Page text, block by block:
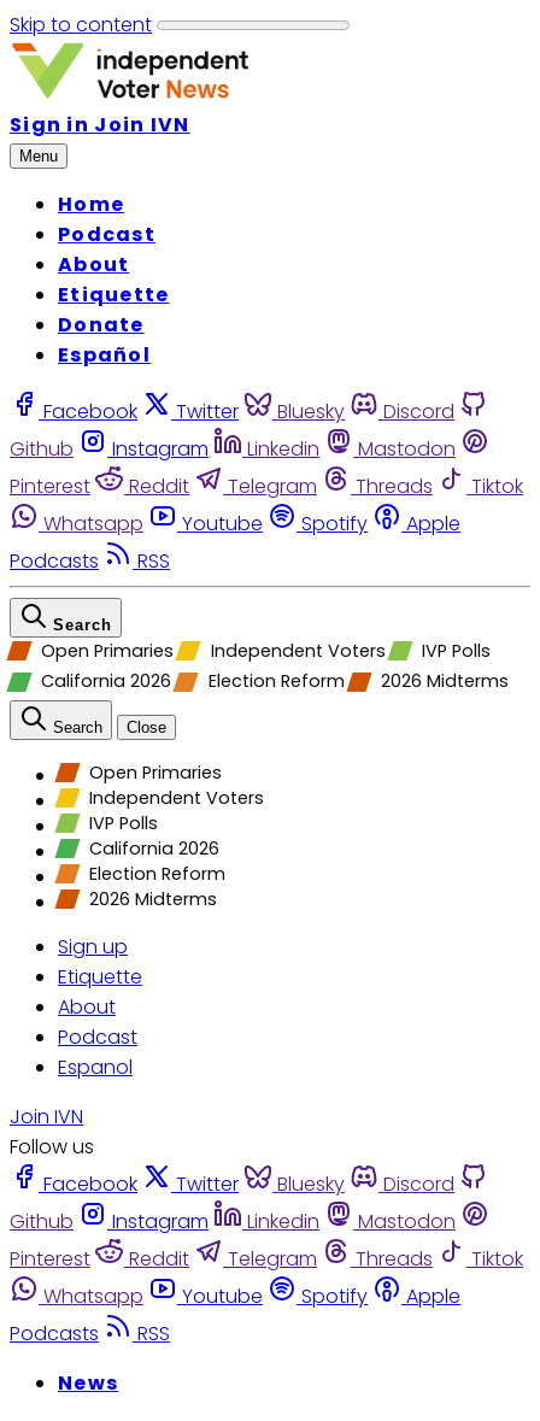
Skip to content
Sign in Join IVN
Menu
Home
Podcast
About
Etiquette
Donate
Español
Facebook Twitter Bluesky
Discord
Github
Instagram Linkedin
Mastodon
Pinterest
Reddit Telegram Threads
Tiktok
Whatsapp
Youtube Spotify
Apple
Podcasts
RSS
Search
Open Primaries Independent Voters
IVP Polls
California 2026
Election Reform 2026 Midterms
Search Close
Open Primaries
Independent Voters
IVP Polls
California 2026
Election Reform
2026 Midterms
Sign up
Etiquette
About
Podcast
Espanol
Join IVN
Follow us
Facebook
Twitter Bluesky
Discord
Github
Instagram Linkedin
Mastodon
Pinterest
Reddit Telegram Threads
Tiktok
Whatsapp
Youtube Spotify
Apple
Podcasts
RSS
News